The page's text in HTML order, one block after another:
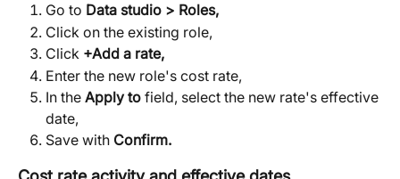
Go to Data studio > Roles,
Click on the existing role,
Click +Add a rate,
Enter the new role's cost rate,
In the Apply to field, select the new rate's effective
date,
Save with Confirm.